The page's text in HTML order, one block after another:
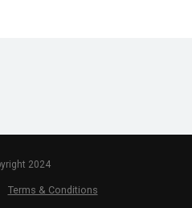
2024
Terms & Conditions